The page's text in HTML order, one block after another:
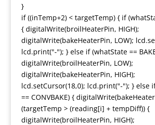
}
if ((inTemp+2) < targetTemp) { if
{ digitalWrite(broilHeaterPin, HIGH);
digitalWrite(bakeHeaterPin, LOW);
lcd.print("-"); } else if (whatState ==
digitalWrite(broilHeaterPin, LOW);
digitalWrite(bakeHeaterPin, HIGH);
lcd.setCursor(18,0); lcd.print("-"); } else
== CONVBAKE) {
(targetTemp > (reading[i] + tempDiff)) {
digitalWrite(broilHeaterPin, HIGH);